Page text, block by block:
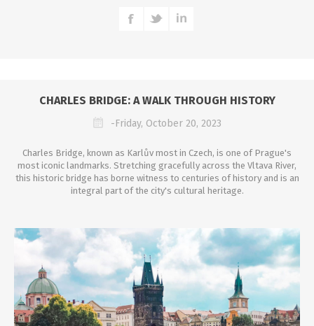
CHARLES BRIDGE: A WALK THROUGH HISTORY
-Friday, October 20, 2023
Charles Bridge, known as Karlův most in Czech, is one of Prague's
most iconic landmarks. Stretching gracefully across the Vltava River,
this historic bridge has borne witness to centuries of history and is an
integral part of the city's cultural heritage.